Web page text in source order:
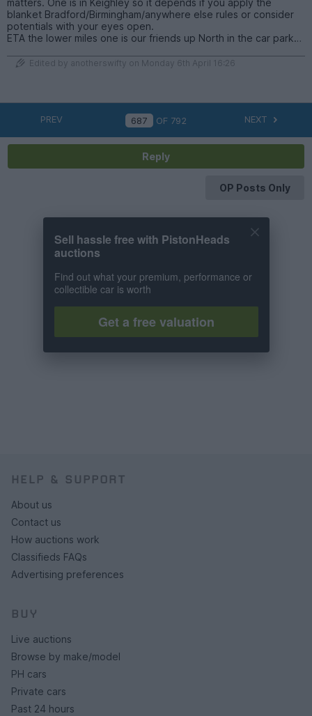
blanket Bradford/Birmingham/anywhere else rules or consider
potentials with your eyes open.
ETA the lower miles one is our friends up North in the car park…
Edited by anotherswifty on Monday 6th April 16:26
PREV OF 792 NEXT
Reply
OP Posts Only
HELP & SUPPORT
About us
Contact us
How auctions work
Classifieds FAQs
Advertising preferences
BUY
Live auctions
Browse by make/model
PH cars
Private cars
Past 24 hours
Sell hassle free with PistonHeads
auctions
Find out what your premium, performance or
collectible car is worth
Get a free valuation